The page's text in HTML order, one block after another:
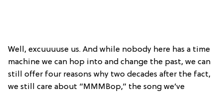
Well, excuuuuse us. And while nobody here has a time
machine we can hop into and change the past, we can
still offer four reasons why two decades after the fact,
we still care about “MMMBop,” the song we’ve